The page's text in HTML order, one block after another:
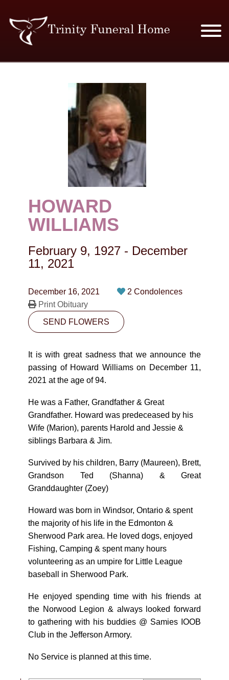
MERCHANDISE
PLAN AHEAD
RESOURCES
EVENTS
OBITUARIES
CONTACT
HOWARD
WILLIAMS
February 9, 1927 - December
11, 2021
December 16, 2021
2 Condolences
Print Obituary
SEND FLOWERS
It is with great sadness that we announce the
passing of Howard Williams on December 11,
2021 at the age of 94.
He was a Father, Grandfather & Great
Grandfather. Howard was predeceased by his
Wife (Marion), parents Harold and Jessie &
siblings Barbara & Jim.
Survived by his children, Barry (Maureen), Brett,
Grandson Ted (Shanna) & Great
Granddaughter (Zoey)
Howard was born in Windsor, Ontario & spent
the majority of his life in the Edmonton &
Sherwood Park area. He loved dogs, enjoyed
Fishing, Camping & spent many hours
volunteering as an umpire for Little League
baseball in Sherwood Park.
He enjoyed spending time with his friends at
the Norwood Legion & always looked forward
to gathering with his buddies @ Samies IOOB
Club in the Jefferson Armory.
No Service is planned at this time.